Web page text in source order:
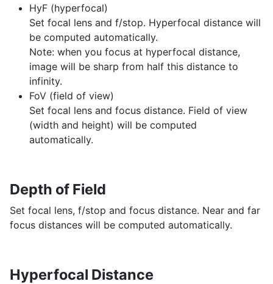
HyF (hyperfocal)
Set focal lens and f/stop. Hyperfocal distance will
be computed automatically.
Note: when you focus at hyperfocal distance,
image will be sharp from half this distance to
infinity.
FoV (field of view)
Set focal lens and focus distance. Field of view
(width and height) will be computed
automatically.
Depth of Field
Set focal lens, f/stop and focus distance. Near and far
focus distances will be computed automatically.
Hyperfocal Distance